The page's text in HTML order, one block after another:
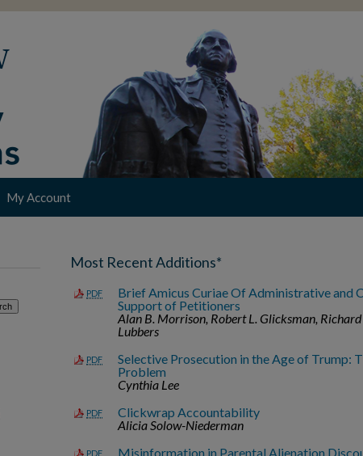
My Account
Most Recent Additions*
PDF
Brief Amicus Curiae Of Administrative and
Support of Petitioners
Alan B. Morrison, Robert L. Glicksman,
Lubbers
PDF
Selective Prosecution in the Age of Trump:
Problem
Cynthia Lee
PDF
Clickwrap Accountability
Alicia Solow-Niederman
PDF
Misinformation in Parental Alienation